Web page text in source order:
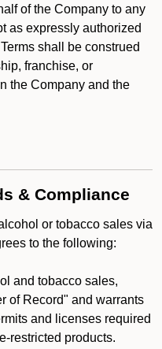
of the Company to any
as expressly authorized
shall be construed
franchise, or
the Company and the
& Compliance
or tobacco sales via
to the following:
and tobacco sales,
of Record" and warrants
and licenses required
restricted products.